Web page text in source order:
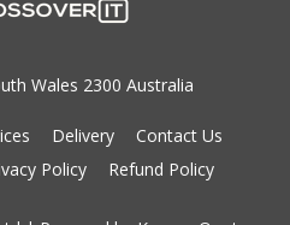
Wales 2300 Australia
Delivery
Contact Us
Policy Refund Policy